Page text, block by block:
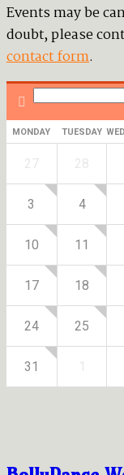
Events may be
doubt, please
contact form.
MONDAY TUESDAY
3 4
10 11
17 18
24 25
31